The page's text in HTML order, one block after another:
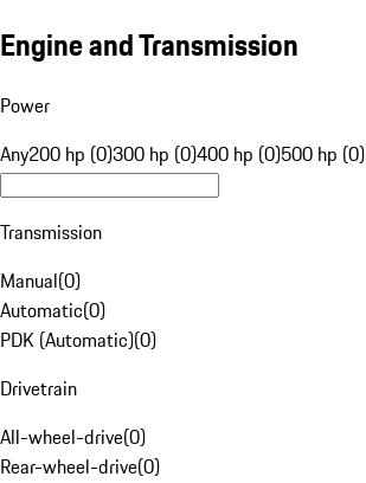
Engine and Transmission
Power
Any200 hp (0)300 hp (0)400 hp (0)500 hp (0)
Transmission
Manual(0)
Automatic(0)
PDK (Automatic)(0)
Drivetrain
All-wheel-drive(0)
Rear-wheel-drive(0)